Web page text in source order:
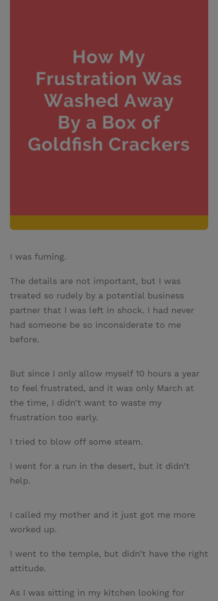
I was fuming.
The details are not important, but I was
treated so rudely by a potential business
partner that I was left in shock. I had never
had someone be so inconsiderate to me
before.
But since I only allow myself 10 hours a year
to feel frustrated, and it was only March at
the time, I didn’t want to waste my
frustration too early.
I tried to blow off some steam.
I went for a run in the desert, but it didn’t
help.
I called my mother and it just got me more
worked up.
I went to the temple, but didn’t have the right
attitude.
As I was sitting in my kitchen looking for